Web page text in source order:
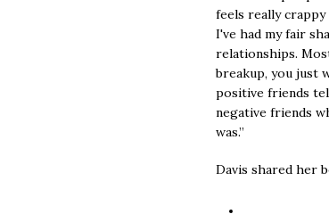
feels really
I've had my fair
relationships.
breakup, you just
positive friends
negative friends
was.”
Davis shared her